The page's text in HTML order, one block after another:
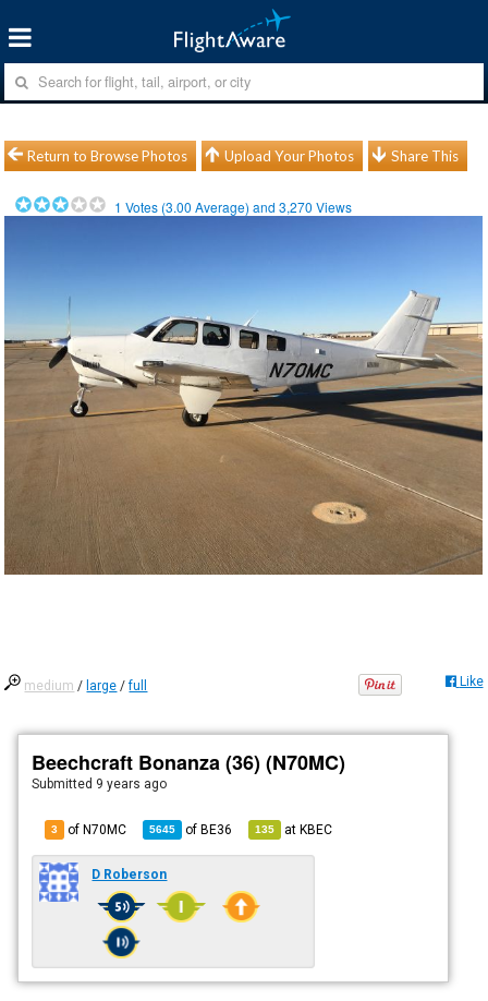
Return to Browse Photos Upload Your Photos Share This
1 Votes (3.00 Average) and3,270 Views
medium / large /full Like
Beechcraft Bonanza (36) (N70MC)
Submitted 9 years ago
3 of N70MC 5645 ofBE36 135 atKBEC
D Roberson